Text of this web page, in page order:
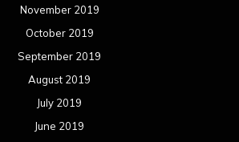
November 2019
October 2019
September 2019
August 2019
July 2019
June 2019